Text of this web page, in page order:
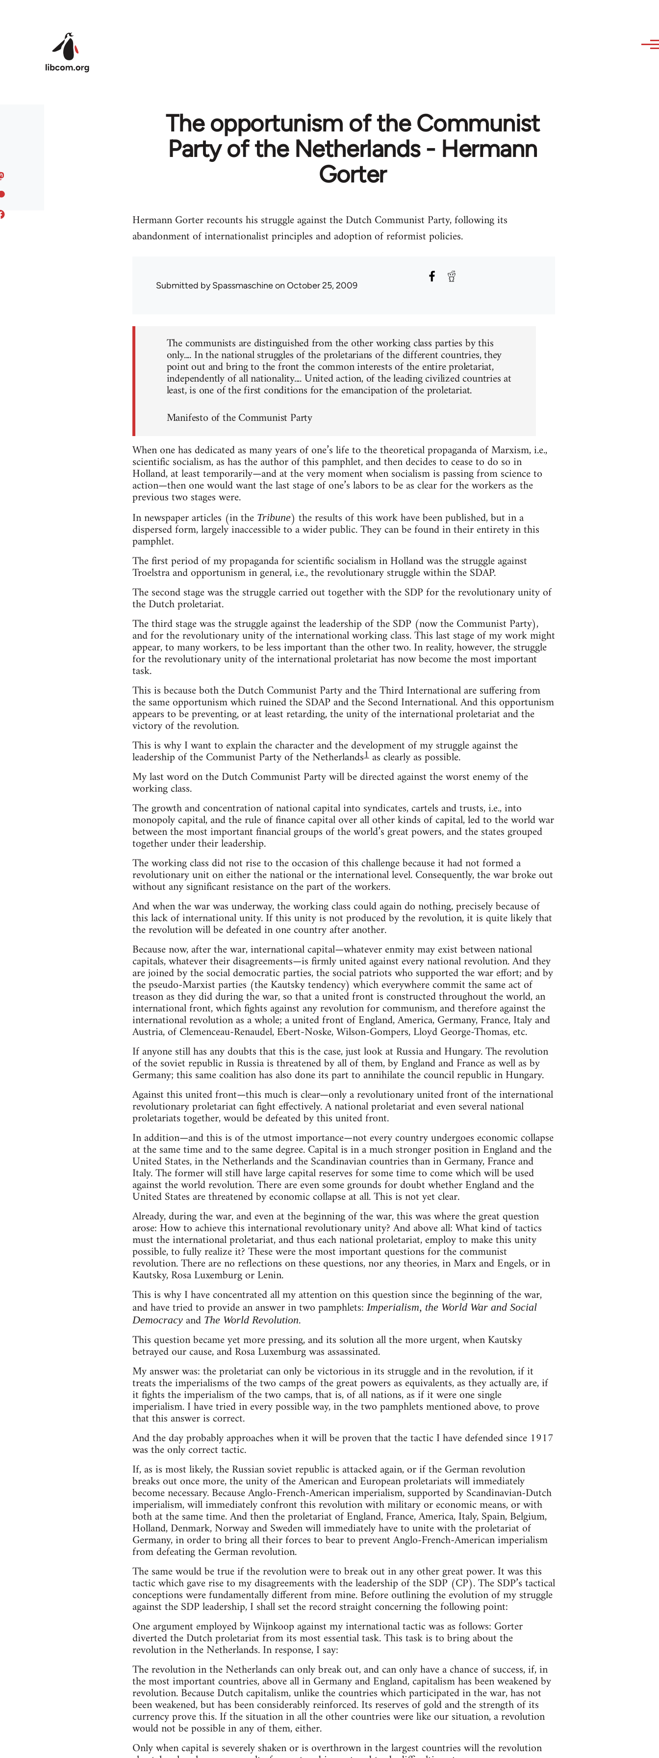
The opportunism of the Communist
Party of the Netherlands - Hermann
Gorter
Hermann Gorter recounts his struggle against the Dutch Communist Party, following its
abandonment of internationalist principles and adoption of reformist policies.
Submitted bySpassmaschineon October 25, 2009
The communists are distinguished from the other working class parties by this
only.... In the national struggles of the proletarians of the different countries, they
point out and bring to the front the common interests of the entire proletariat,
independently of all nationality.... United action, of the leading civilized countries at
least, is one of the first conditions for the emancipation of the proletariat.
Manifesto of the Communist Party
When one has dedicated as many years of one’s life to the theoretical propaganda of Marxism, i.e.,
scientific socialism, as has the author of this pamphlet, and then decides to cease to do so in
Holland, at least temporarily—and at the very moment when socialism is passing from science to
action—then one would want the last stage of one’s labors to be as clear for the workers as the
previous two stages were.
In newspaper articles (in the Tribune) the results of this work have been published, but in a
dispersed form, largely inaccessible to a wider public. They can be found in their entirety in this
pamphlet.
The first period of my propaganda for scientific socialism in Holland was the struggle against
Troelstra and opportunism in general, i.e., the revolutionary struggle within the SDAP.
The second stage was the struggle carried out together with the SDP for the revolutionary unity of
the Dutch proletariat.
The third stage was the struggle against the leadership of the SDP (now the Communist Party),
and for the revolutionary unity of the international working class. This last stage of my work might
appear, to many workers, to be less important than the other two. In reality, however, the struggle
for the revolutionary unity of the international proletariat has now become the most important
task.
This is because both the Dutch Communist Party and the Third International are suffering from
the same opportunism which ruined the SDAP and the Second International. And this opportunism
appears to be preventing, or at least retarding, the unity of the international proletariat and the
victory of the revolution.
This is why I want to explain the character and the development of my struggle against the
leadership of the Communist Party of the Netherlands1as clearly as possible.
My last word on the Dutch Communist Party will be directed against the worst enemy of the
working class.
The growth and concentration of national capital into syndicates, cartels and trusts, i.e., into
monopoly capital, and the rule of finance capital over all other kinds of capital, led to the world war
between the most important financial groups of the world’s great powers, and the states grouped
together under their leadership.
The working class did not rise to the occasion of this challenge because it had not formed a
revolutionary unit on either the national or the international level. Consequently, the war broke out
without any significant resistance on the part of the workers.
And when the war was underway, the working class could again do nothing, precisely because of
this lack of international unity. If this unity is not produced by the revolution, it is quite likely that
the revolution will be defeated in one country after another.
Because now, after the war, international capital—whatever enmity may exist between national
capitals, whatever their disagreements—is firmly united against every national revolution. And they
are joined by the social democratic parties, the social patriots who supported the war effort; and by
the pseudo-Marxist parties (the Kautsky tendency) which everywhere commit the same act of
treason as they did during the war, so that a united front is constructed throughout the world, an
international front, which fights against any revolution for communism, and therefore against the
international revolution as a whole; a united front of England, America, Germany, France, Italy and
Austria, of Clemenceau-Renaudel, Ebert-Noske, Wilson-Gompers, Lloyd George-Thomas, etc.
If anyone still has any doubts that this is the case, just look at Russia and Hungary. The revolution
of the soviet republic in Russia is threatened by all of them, by England and France as well as by
Germany; this same coalition has also done its part to annihilate the council republic in Hungary.
Against this united front—this much is clear—only a revolutionary united front of the international
revolutionary proletariat can fight effectively. A national proletariat and even several national
proletariats together, would be defeated by this united front.
In addition—and this is of the utmost importance—not every country undergoes economic collapse
at the same time and to the same degree. Capital is in a much stronger position in England and the
United States, in the Netherlands and the Scandinavian countries than in Germany, France and
Italy. The former will still have large capital reserves for some time to come which will be used
against the world revolution. There are even some grounds for doubt whether England and the
United States are threatened by economic collapse at all. This is not yet clear.
Already, during the war, and even at the beginning of the war, this was where the great question
arose: How to achieve this international revolutionary unity? And above all: What kind of tactics
must the international proletariat, and thus each national proletariat, employ to make this unity
possible, to fully realize it? These were the most important questions for the communist
revolution. There are no reflections on these questions, nor any theories, in Marx and Engels, or in
Kautsky, Rosa Luxemburg or Lenin.
This is why I have concentrated all my attention on this question since the beginning of the war,
and have tried to provide an answer in two pamphlets: Imperialism, the World War and Social
Democracyand The World Revolution.
This question became yet more pressing, and its solution all the more urgent, when Kautsky
betrayed our cause, and Rosa Luxemburg was assassinated.
My answer was: the proletariat can only be victorious in its struggle and in the revolution, if it
treats the imperialisms of the two camps of the great powers as equivalents, as they actually are, if
it fights the imperialism of the two camps, that is, of all nations, as if it were one single
imperialism. I have tried in every possible way, in the two pamphlets mentioned above, to prove
that this answer is correct.
And the day probably approaches when it will be proven that the tactic I have defended since 1917
was the only correct tactic.
If, as is most likely, the Russian soviet republic is attacked again, or if the German revolution
breaks out once more, the unity of the American and European proletariats will immediately
become necessary. Because Anglo-French-American imperialism, supported by Scandinavian-Dutch
imperialism, will immediately confront this revolution with military or economic means, or with
both at the same time. And then the proletariat of England, France, America, Italy, Spain, Belgium,
Holland, Denmark, Norway and Sweden will immediately have to unite with the proletariat of
Germany, in order to bring all their forces to bear to prevent Anglo-French-American imperialism
from defeating the German revolution.
The same would be true if the revolution were to break out in any other great power. It was this
tactic which gave rise to my disagreements with the leadership of the SDP (CP). The SDP’s tactical
conceptions were fundamentally different from mine. Before outlining the evolution of my struggle
against the SDP leadership, I shall set the record straight concerning the following point:
One argument employed by Wijnkoop against my international tactic was as follows: Gorter
diverted the Dutch proletariat from its most essential task. This task is to bring about the
revolution in the Netherlands. In response, I say:
The revolution in the Netherlands can only break out, and can only have a chance of success, if, in
the most important countries, above all in Germany and England, capitalism has been weakened by
revolution. Because Dutch capitalism, unlike the countries which participated in the war, has not
been weakened, but has been considerably reinforced. Its reserves of gold and the strength of its
currency prove this. If the situation in all the other countries were like our situation, a revolution
would not be possible in any of them, either.
Only when capital is severely shaken or is overthrown in the largest countries will the revolution